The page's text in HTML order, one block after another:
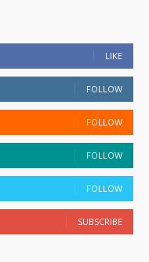
LIKE
FOLLOW
FOLLOW
FOLLOW
FOLLOW
SUBSCRIBE